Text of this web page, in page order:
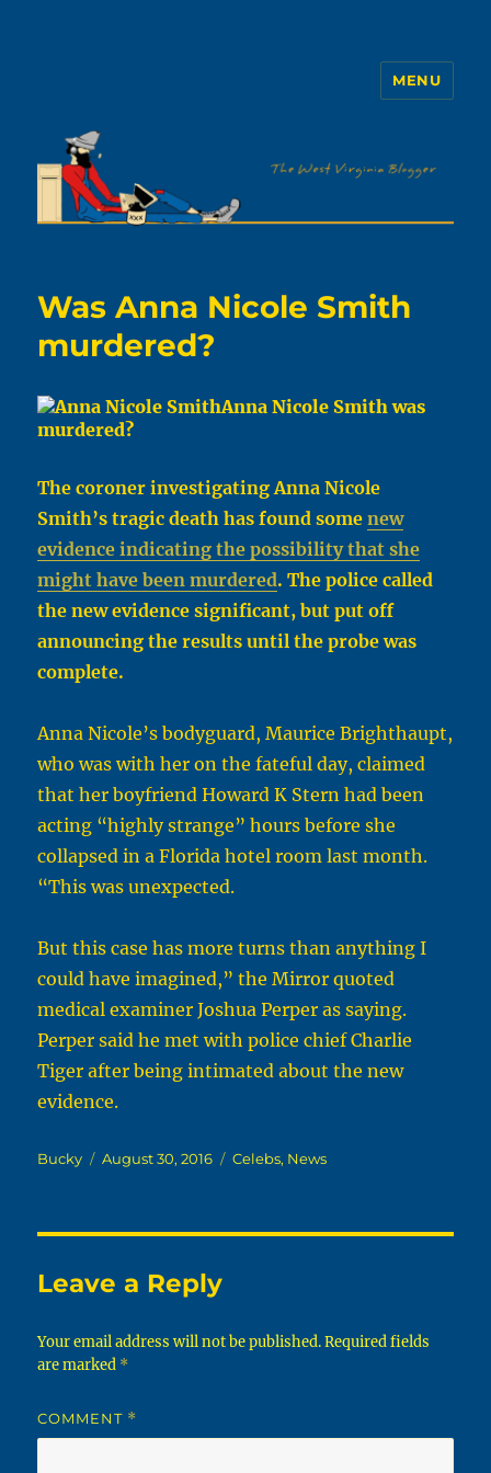
MENU
Was Anna Nicole Smith
murdered?
Anna Nicole Smith was
murdered?
The coroner investigating Anna Nicole
Smith’s tragic death has found somenew
evidence indicating the possibility that she
might have been murdered. The police called
the new evidence significant, but put off
announcing the results until the probe was
complete.
Anna Nicole’s bodyguard, Maurice Brighthaupt,
who was with her on the fateful day, claimed
that her boyfriend Howard K Stern had been
acting “highly strange” hours before she
collapsed in a Florida hotel room last month.
“This was unexpected.
But this case has more turns than anything I
could have imagined,” the Mirror quoted
medical examiner Joshua Perper as saying.
Perper said he met with police chief Charlie
Tiger after being intimated about the new
evidence.
Author
Bucky
Posted
August 30, 2016 Categories
Celebs, News
Leave a Reply
Your email address will not be published. Required fields
are marked *
COMMENT *